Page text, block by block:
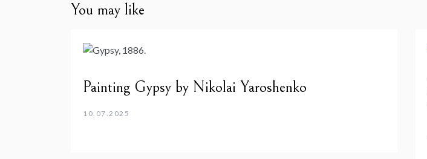
You may like
Painting Gypsy by Nikolai Yaroshenko
10.07.2025